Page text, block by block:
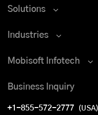
Solutions
Industries
Mobisoft Infotech
Business Inquiry
+1-855-572-2777 (USA)